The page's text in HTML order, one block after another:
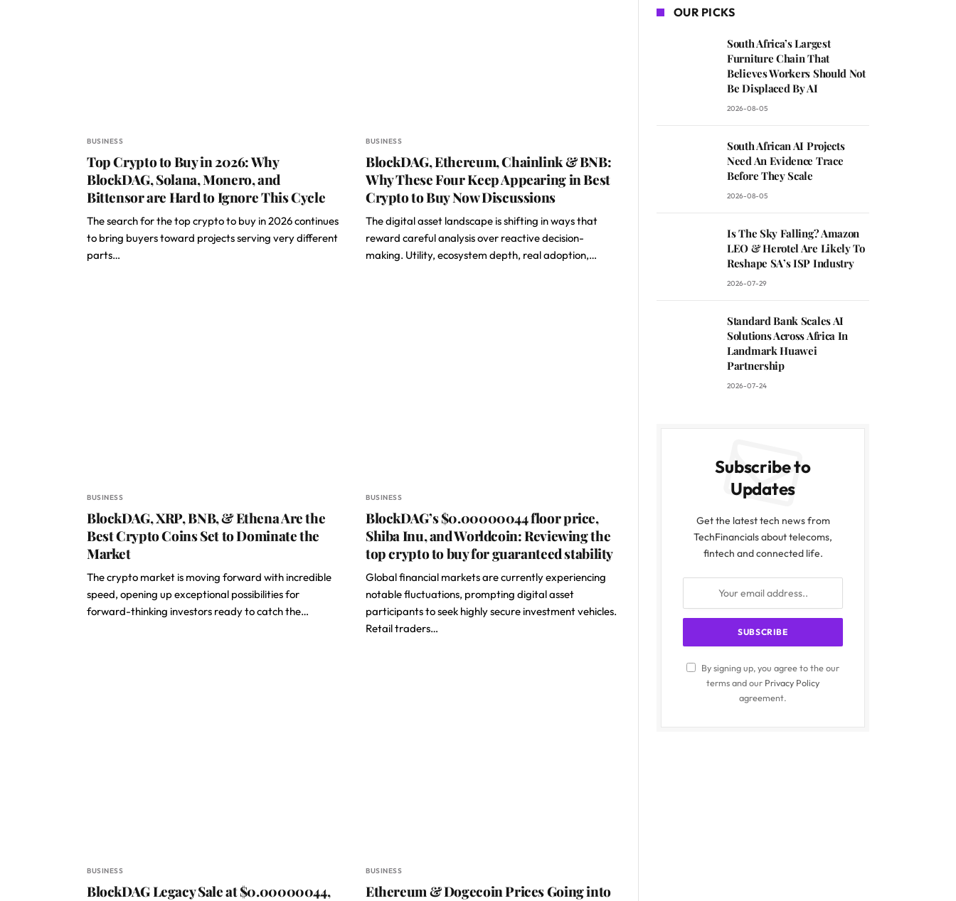
BUSINESS
Top Crypto to Buy in 2026: Why
BlockDAG, Solana, Monero, and
Bittensor are Hard to Ignore This Cycle
The search for the top crypto to buy in 2026 continues
to bring buyers toward projects serving very different
parts…
BUSINESS
BlockDAG, Ethereum, Chainlink & BNB:
Why These Four Keep Appearing in Best
Crypto to Buy Now Discussions
The digital asset landscape is shifting in ways that
reward careful analysis over reactive decision-
making. Utility, ecosystem depth, real adoption,…
BUSINESS
BlockDAG, XRP, BNB, & Ethena Are the
Best Crypto Coins Set to Dominate the
Market
The crypto market is moving forward with incredible
speed, opening up exceptional possibilities for
forward-thinking investors ready to catch the…
BUSINESS
BlockDAG’s $0.00000044 floor price,
Shiba Inu, and Worldcoin: Reviewing the
top crypto to buy for guaranteed stability
Global financial markets are currently experiencing
notable fluctuations, prompting digital asset
participants to seek highly secure investment vehicles.
Retail traders…
BUSINESS
BlockDAG Legacy Sale at $0.00000044,
BUSINESS
Ethereum & Dogecoin Prices Going into
OUR PICKS
South Africa’s Largest
Furniture Chain That
Believes Workers Should Not
Be Displaced By AI
2026-08-05
South African AI Projects
Need An Evidence Trace
Before They Scale
2026-08-05
Is The Sky Falling? Amazon
LEO & Herotel Are Likely To
Reshape SA’s ISP Industry
2026-07-29
Standard Bank Scales AI
Solutions Across Africa In
Landmark Huawei
Partnership
2026-07-24
Subscribe to
Updates
Get the latest tech news from
TechFinancials about telecoms,
fintech and connected life.
By signing up, you agree to the our
terms and our Privacy Policy
agreement.